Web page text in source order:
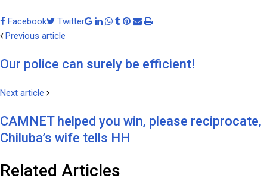
Facebook Twitter Google+
LinkedIn
Whatsapp
Tumblr
Pinterest
Share
Print
Previous article
Our police can surely be efficient!
Next article
CAMNET helped you win, please reciprocate,
Chiluba’s wife tells HH
Related Articles